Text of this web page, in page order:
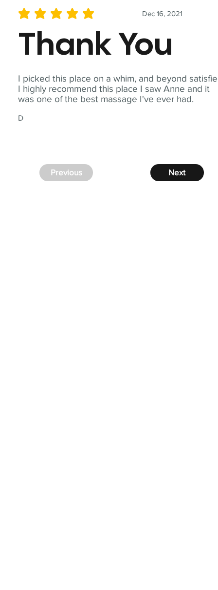
I picked this place on a whim, and beyond
I highly recommend this place I saw Anne and it
was one of the best massage I've ever had.
D
Dec 16, 2021
average rating is 5 out of 5
Thank You
Next
Previous